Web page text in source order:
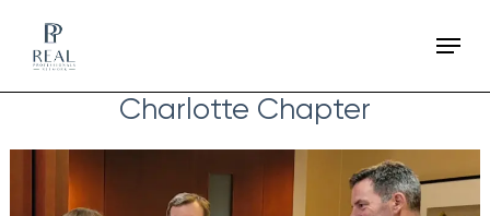
Menu
Charlotte Chapter